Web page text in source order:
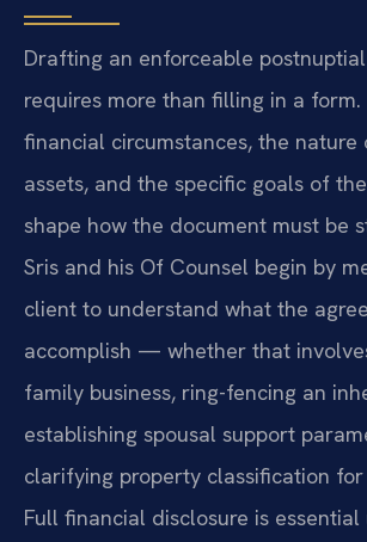
Drafting an enforceable
requires more than filling in a form.
financial circumstances, the
assets, and the specific goals of
shape how the document must be
Sris and his Of Counsel begin by
client to understand what the
accomplish — whether that
family business, ring-fencing an
establishing spousal support
clarifying property classification for
Full financial disclosure is